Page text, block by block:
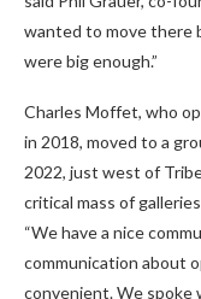
wanted to move there
were big enough.”
Charles Moffet, who
in 2018, moved to a
2022, just west of
critical mass of
“We have a nice
communication about
convenient. We spoke